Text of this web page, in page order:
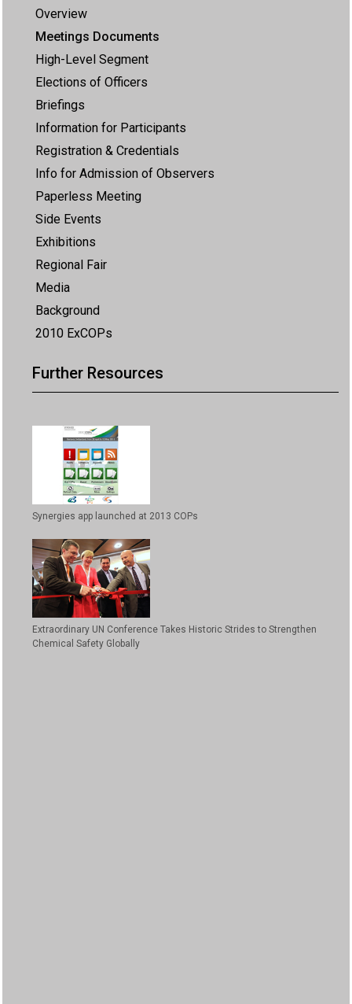
Overview
Meetings Documents
High-Level Segment
Elections of Officers
Briefings
Information for Participants
Registration & Credentials
Info for Admission of Observers
Paperless Meeting
Side Events
Exhibitions
Regional Fair
Media
Background
2010 ExCOPs
Further Resources
Synergies app launched at 2013 COPs
Extraordinary UN Conference Takes Historic Strides to Strengthen
Chemical Safety Globally